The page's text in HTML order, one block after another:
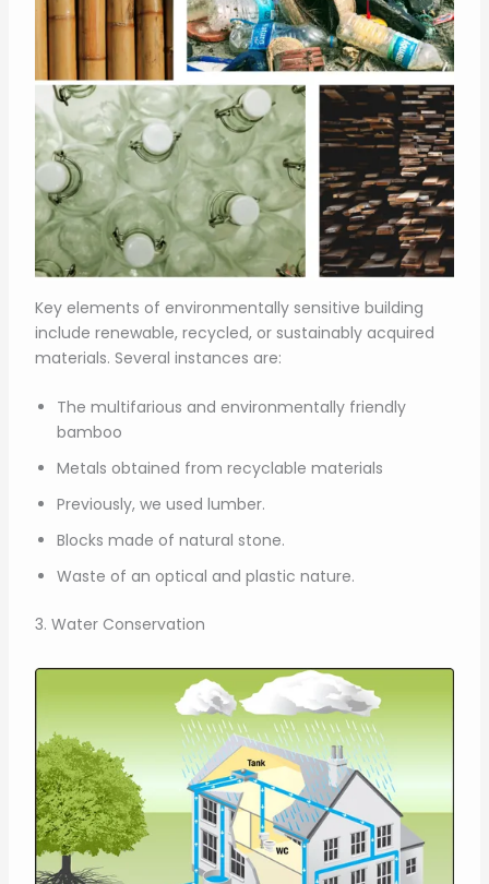
Key elements of environmentally sensitive building
include renewable, recycled, or sustainably acquired
materials. Several instances are:
The multifarious and environmentally friendly
bamboo
Metals obtained from recyclable materials
Previously, we used lumber.
Blocks made of natural stone.
Waste of an optical and plastic nature.
3. Water Conservation